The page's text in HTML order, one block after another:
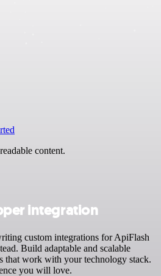
content.
integration
custom integrations for ApiFlash
Build adaptable and scalable
that work with your technology stack.
you will love.